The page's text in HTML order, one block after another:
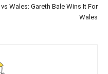
vs Wales: Gareth Bale Wins It For
Wales